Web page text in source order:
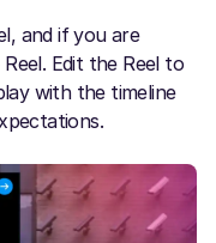
and if you are
Edit the Reel to
with the timeline